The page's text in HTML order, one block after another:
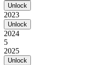
Unlock
2023
Unlock
2024
5
2025
Unlock